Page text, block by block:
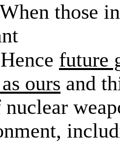
When those
Hence future
ours and
nuclear